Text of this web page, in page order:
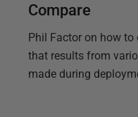
Compare
Phil Factor on how
that results from
made during